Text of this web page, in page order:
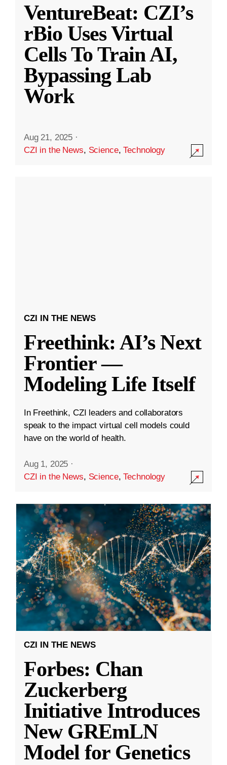
VentureBeat: CZI’s
rBio Uses Virtual
Cells To Train AI,
Bypassing Lab
Work
Aug 21, 2025 ·
CZI in the News, Science,Technology
CZI IN THE NEWS
Freethink: AI’s Next
Frontier —
Modeling Life Itself
In Freethink, CZI leaders and collaborators
speak to the impact virtual cell models could
have on the world of health.
Aug 1, 2025 ·
CZI in the News, Science,Technology
CZI IN THE NEWS
Forbes: Chan
Zuckerberg
Initiative Introduces
New GREmLN
Model for Genetics